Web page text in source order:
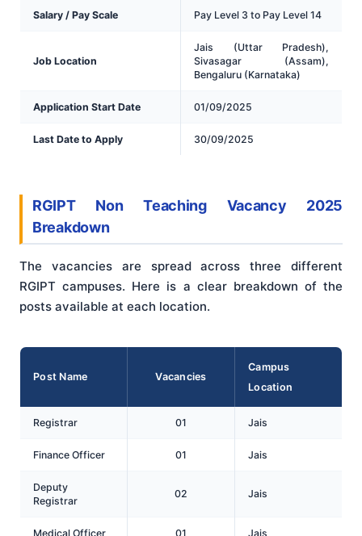
Salary / Pay Scale Pay Level 3 to Pay Level 14
Job Location
Jais (Uttar Pradesh),
Sivasagar (Assam),
Bengaluru (Karnataka)
Application Start Date 01/09/2025
Last Date to Apply 30/09/2025
RGIPT Non Teaching Vacancy 2025
Breakdown
The vacancies are spread across three different
RGIPT campuses. Here is a clear breakdown of the
posts available at each location.
Post Name Vacancies
Campus
Location
Registrar 01 Jais
Finance Officer 01 Jais
Deputy
Registrar
02 Jais
Medical Officer 01 Jais